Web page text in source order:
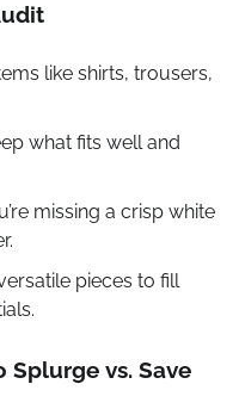
like shirts, trousers,
what fits well and
missing a crisp white
pieces to fill
Splurge vs. Save